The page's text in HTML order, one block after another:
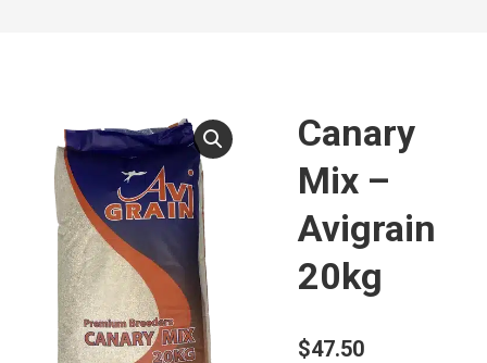
Canary
Mix –
Avigrain
20kg
$47.50